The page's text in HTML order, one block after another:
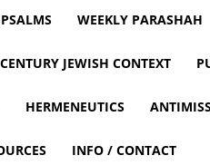
WEEKLY PARASHAH
JEWISH CONTEXT
HERMENEUTICS
INFO / CONTACT